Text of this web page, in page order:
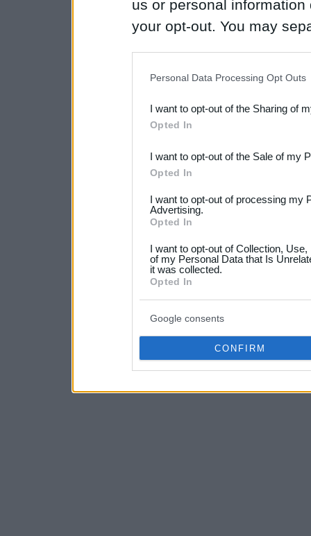
us or personal
your opt-out. You may
Downstream Participants
third parties.
Please note that this
not limited to your visit or
your data for below
consent section.
Personal Data Processing Opt Outs
I want to opt-out of the Sharing of
Opted In
I want to opt-out of the Sale of my
Opted In
I want to opt-out of processing my
Advertising.
Opted In
I want to opt-out of Collection,
of my Personal Data that Is
it was collected.
Opted In
Google consents
CONFIRM